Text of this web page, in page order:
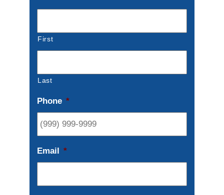
First
Last
Phone *
Email *